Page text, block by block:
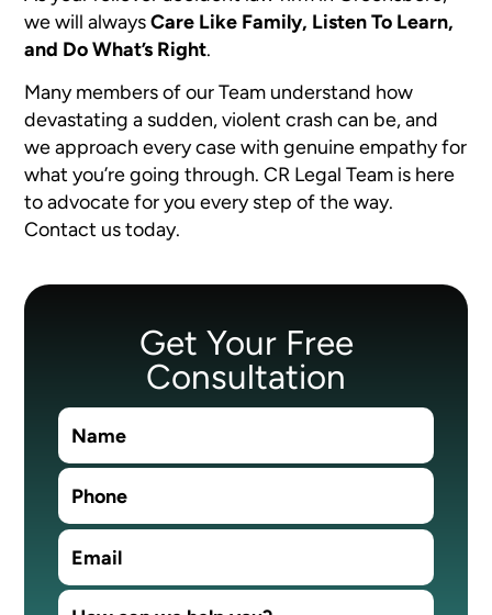
we will alwaysCare Like Family, Listen To Learn,
and Do What’s Right.
Many members of our Team understand how
devastating a sudden, violent crash can be, and
we approach every case with genuine empathy for
what you’re going through. CR Legal Team is here
to advocate for you every step of the way.
Contact us today.
Get Your Free
Consultation